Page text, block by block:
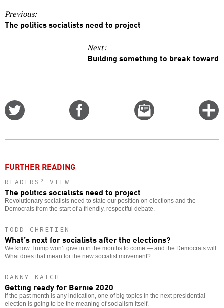
Previous:
The politics socialists need to project
Next:
Building something to break toward
Email
this
FURTHER READING
READERS’ VIEW
The politics socialists need to project
Revolutionary socialists need to state our position on elections and the
Democrats from the start of a friendly, respectful debate.
TODD CHRETIEN
What’s next for socialists after the elections?
We know Trump won’t give in in the months to come — and the Democrats will.
What does that mean for the new socialist movement?
DANNY KATCH
Getting ready for Bernie 2020
If the past month is any indication, one of big topics in the next presidential
election is going to be the meaning of socialism itself.